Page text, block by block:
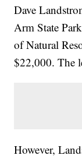
Dave
Arm State
of Natural
$22,000. The
However,